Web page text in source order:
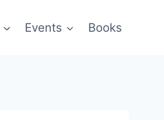
Events Books